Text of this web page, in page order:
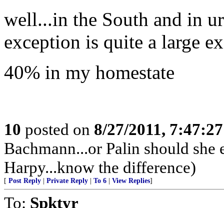
well...in the South and in
exception is quite a large
40% in my homestate
10 posted on 8/27/2011,
Bachmann...or Palin should she
Harpy...know the difference)
[ Post Reply Private Reply To 6 View Replies]
To: Spktyr